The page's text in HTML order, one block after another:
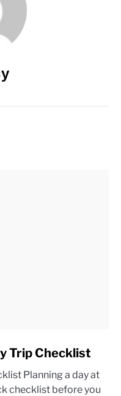
Trip Checklist
Planning a day at
checklist before you